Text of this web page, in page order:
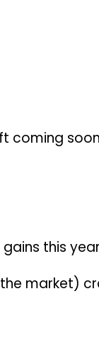
coming
this
market)